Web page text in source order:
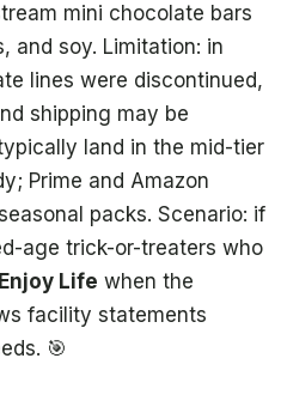
mini chocolate bars
and soy. Limitation: in
lines were discontinued,
shipping may be
land in the mid-tier
Prime and Amazon
packs. Scenario: if
age trick-or-treaters who
Enjoy Life when the
facility statements
🎯